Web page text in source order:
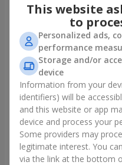
Flowers in a box "Happiness
cannot be avoided"
1 599 uah
Order
This website
to
Personalized ads,
performance
Storage and/or
device
Information from your
identifiers) will be
and this website or app
device and process your
Some providers may
legitimate interest. You
via the link at the bottom